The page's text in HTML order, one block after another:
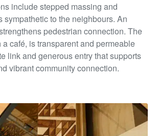
include stepped massing and
sympathetic to the neighbours. An
pedestrian connection. The
café, is transparent and permeable
link and generous entry that supports
vibrant community connection.